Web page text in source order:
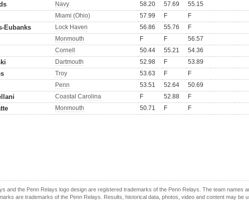
Navy 58.20 57.69 55.15
Miami (Ohio) 57.99 F F
Eubanks Lock Haven 56.86 55.76 F
Monmouth F F 56.57
Cornell 50.44 55.21 54.36
Dartmouth 52.98 F 53.89
Troy 53.63 F F
Penn 53.51 52.64 50.69
Coastal Carolina F 52.88 F
Monmouth 50.71 F F
and the Penn Relays logo design are registered trademarks of the Penn Relays. The team names
are trademarks of the Penn Relays. Results, historical data, photos, video and content may be